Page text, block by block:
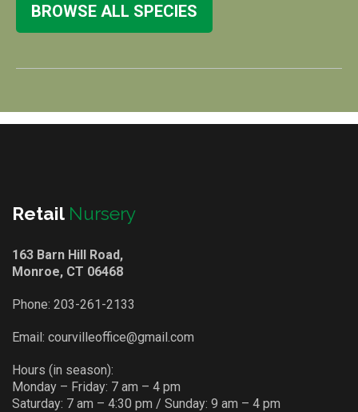
BROWSE ALL SPECIES
Retail Nursery
163 Barn Hill Road,
Monroe, CT 06468
Phone: 203-261-2133
Email: courvilleoffice@gmail.com
Hours (in season):
Monday – Friday: 7 am – 4 pm
Saturday: 7 am – 4:30 pm / Sunday: 9 am – 4 pm